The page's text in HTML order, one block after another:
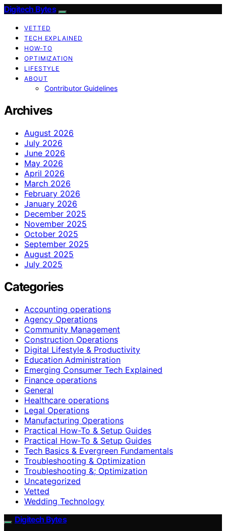
Digitech Bytes
VETTED
TECH EXPLAINED
HOW-TO
OPTIMIZATION
LIFESTYLE
ABOUT
Contributor Guidelines
Archives
August 2026
July 2026
June 2026
May 2026
April 2026
March 2026
February 2026
January 2026
December 2025
November 2025
October 2025
September 2025
August 2025
July 2025
Categories
Accounting operations
Agency Operations
Community Management
Construction Operations
Digital Lifestyle & Productivity
Education Administration
Emerging Consumer Tech Explained
Finance operations
General
Healthcare operations
Legal Operations
Manufacturing Operations
Practical How-To & Setup Guides
Practical How‑To & Setup Guides
Tech Basics & Evergreen Fundamentals
Troubleshooting & Optimization
Troubleshooting &; Optimization
Uncategorized
Vetted
Wedding Technology
Digitech Bytes